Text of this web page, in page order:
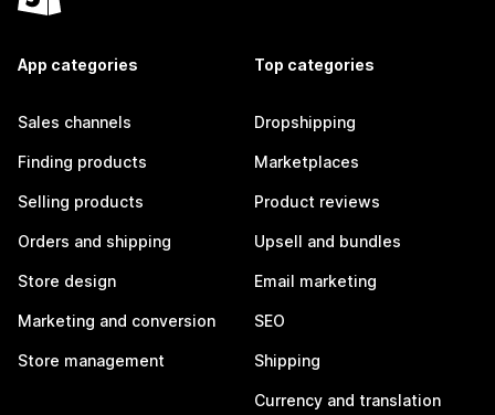
App categories
Sales channels
Finding products
Selling products
Orders and shipping
Store design
Marketing and conversion
Store management
Top categories
Dropshipping
Marketplaces
Product reviews
Upsell and bundles
Email marketing
SEO
Shipping
Currency and translation